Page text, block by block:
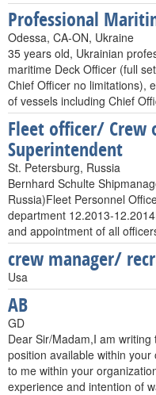
Professional
Odessa, CA-ON, Ukraine
35 years old, Ukrainian
maritime Deck Officer (full
Chief Officer no limitations),
of vessels including Chief
Fleet officer/
Superintendent
St. Petersburg, Russia
Bernhard Schulte
Russia)Fleet Personnel
department 12.2013-
and appointment of all
crew manager/
Usa
AB
GD
Dear Sir/Madam,I am
position available within
to me within your
experience and intention of